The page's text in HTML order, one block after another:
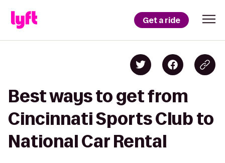
Get a ride
Best ways to get from
Cincinnati Sports Club to
National Car Rental